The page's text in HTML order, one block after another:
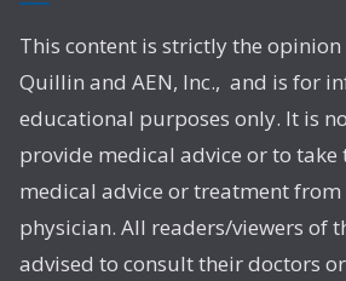
This content is strictly the
Quillin and AEN, Inc., and is for
educational purposes only. It is
provide medical advice or to take
medical advice or treatment from
physician. All readers/viewers of
advised to consult their doctors